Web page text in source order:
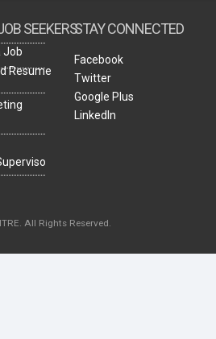
SEEKERS
Job
Resume
STAY CONNECTED
Facebook
Twitter
Google Plus
LinkedIn
All Rights Reserved.